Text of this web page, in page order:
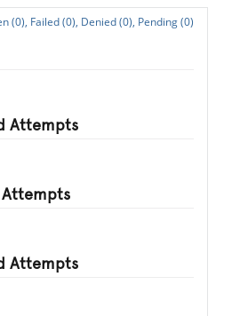
(0), Failed (0), Denied (0), Pending (0)
Attempts
Attempts
Attempts